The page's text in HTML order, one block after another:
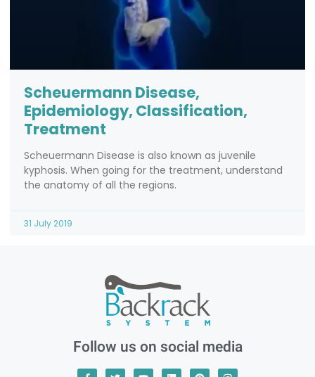
Scheuermann Disease,
Epidemiology, Classification,
Treatment
Scheuermann Disease is also known as juvenile
kyphosis. When going for the treatment, understand
the anatomy of all the regions.
31 July 2019
Follow us on social media